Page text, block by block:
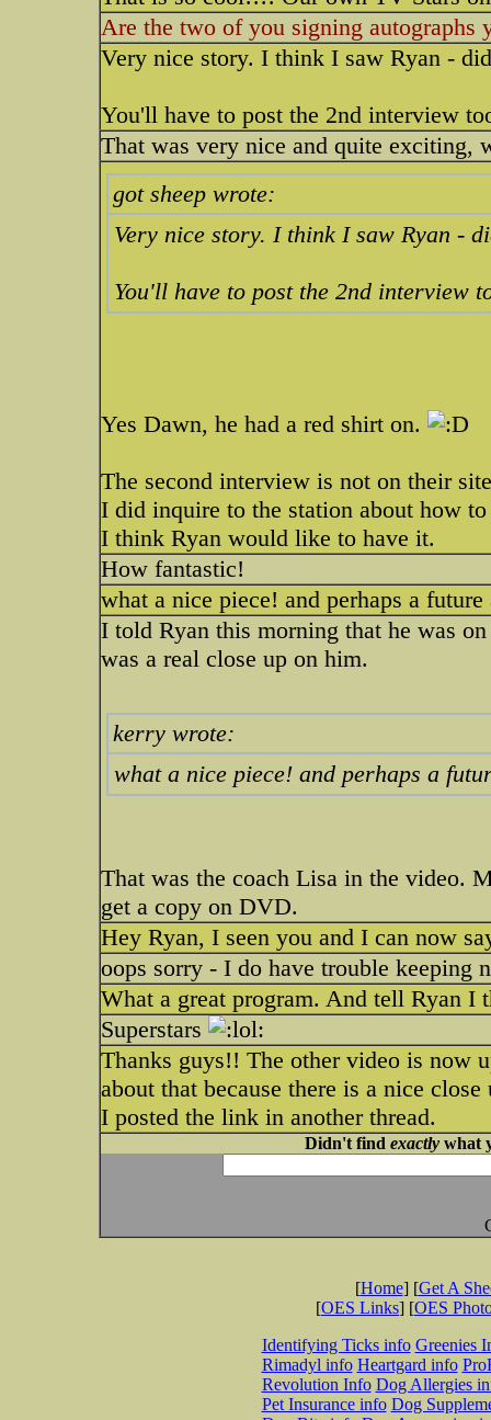
Are the two of you signing autographs
Very nice story. I think I saw Ryan -
You'll have to post the 2nd interview
That was very nice and quite
got sheep wrote:
Very nice story. I think I saw Ryan -
You'll have to post the 2nd interview
Yes Dawn, he had a red shirt on.
The second interview is not on their
I did inquire to the station about how
I think Ryan would like to have it.
How fantastic!
what a nice piece! and perhaps a future
I told Ryan this morning that he was
was a real close up on him.
kerry wrote:
what a nice piece! and perhaps a
That was the coach Lisa in the video.
get a copy on DVD.
Hey Ryan, I seen you and I can now
oops sorry - I do have trouble keeping
What a great program. And tell Ryan I
Superstars
Thanks guys!! The other video is now
about that because there is a nice
I posted the link in another thread.
Didn't find exactlywhat
[Home] [Get A
[OES Links] [OES
Identifying Ticks info Greenies
Rimadyl info Heartgard info
Revolution Info Dog Allergies
Pet Insurance info Dog